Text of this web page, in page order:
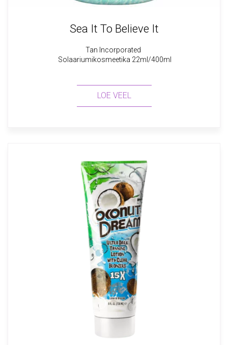
Sea It To Believe It
Tan Incorporated
Solaariumikosmeetika 22ml/400ml
LOE VEEL